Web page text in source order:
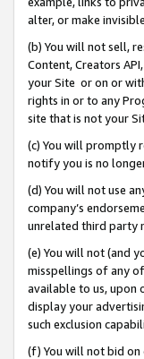
alter, or make
(b) You will not sell,
Content, Creators
your Site or on or
rights in or to any
site that is not your
(c) You will promptly
notify you is no
(d) You will not use
company’s
unrelated third party
(e) You will not (and
misspellings of any of
available to us, upon
display your
such exclusion
(f) You will not bid on